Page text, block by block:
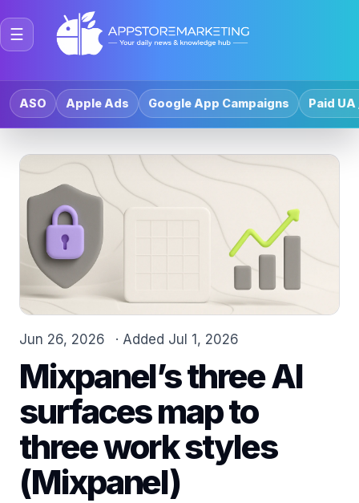
☰
ASO Apple Ads Google App Campaigns Paid UA
Jun 26, 2026 · Added Jul 1, 2026
Mixpanel’s three AI
surfaces map to
three work styles
(Mixpanel)